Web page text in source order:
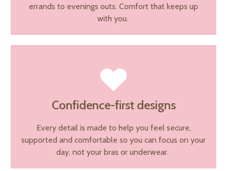
errands to evenings outs. Comfort that keeps up
with you.
Confidence-first designs
Every detail is made to help you feel secure,
supported and comfortable so you can focus on your
day, not your bras or underwear.